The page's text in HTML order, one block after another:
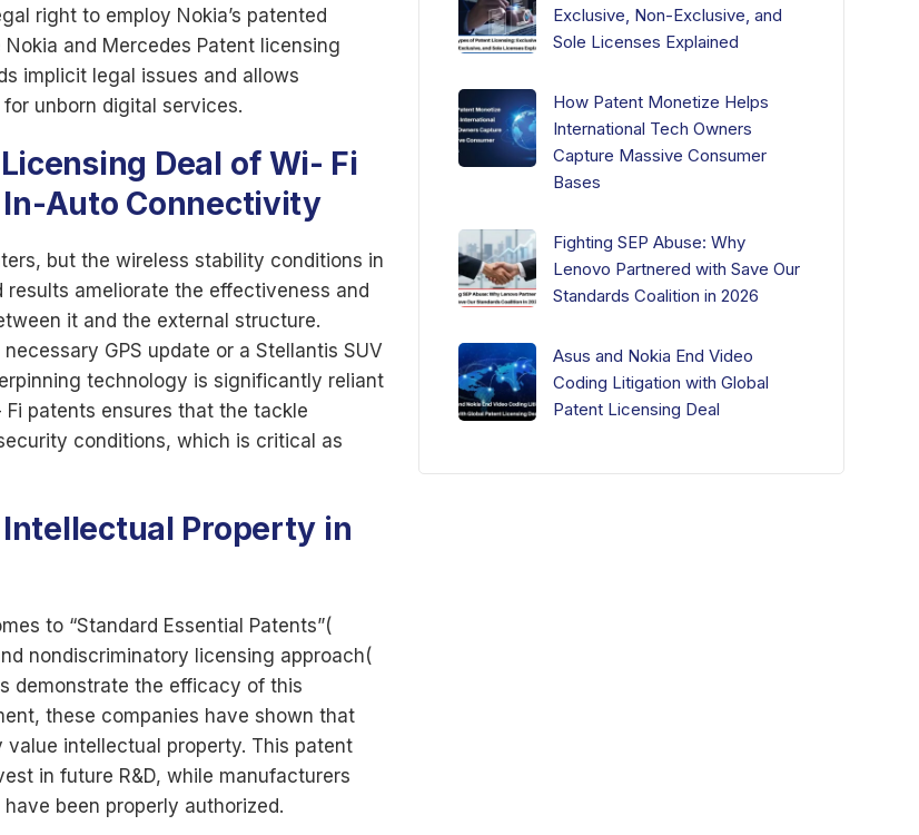
right to employ Nokia’s patented
and Mercedes Patent licensing
implicit legal issues and allows
unborn digital services.
Deal of Wi- Fi
Auto Connectivity
but the wireless stability conditions in
ameliorate the effectiveness and
it and the external structure.
GPS update or a Stellantis SUV
technology is significantly reliant
patents ensures that the tackle
conditions, which is critical as
Property in
to “Standard Essential Patents”(
nondiscriminatory licensing approach(
demonstrate the efficacy of this
these companies have shown that
intellectual property. This patent
in future R&D, while manufacturers
been properly authorized.
Exclusive, Non-Exclusive, and
Sole Licenses Explained
How Patent Monetize Helps
International Tech Owners
Capture Massive Consumer
Bases
Fighting SEP Abuse: Why
Lenovo Partnered with Save Our
Standards Coalition in 2026
Asus and Nokia End Video
Coding Litigation with Global
Patent Licensing Deal